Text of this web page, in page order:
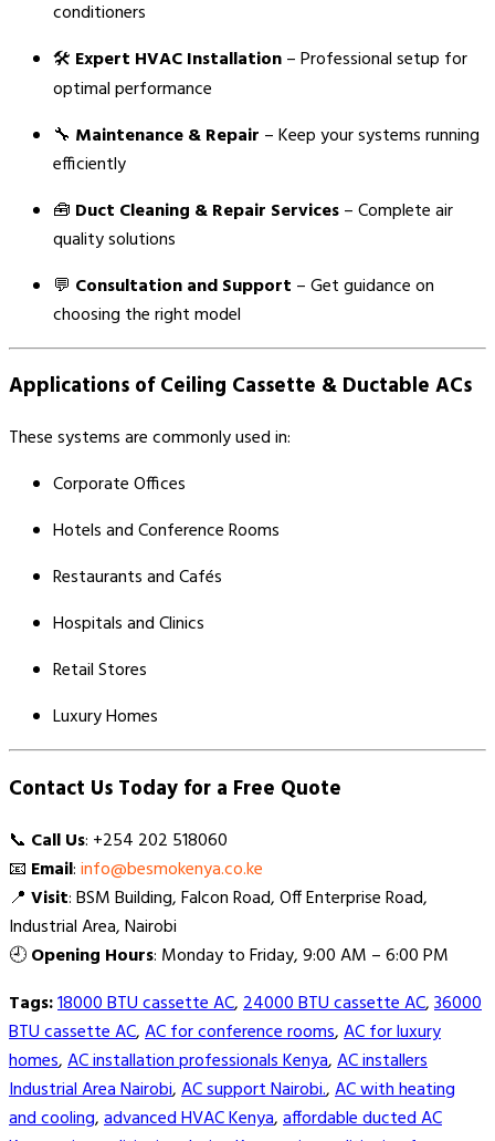
conditioners
🛠️ Expert HVAC Installation– Professional setup for
optimal performance
🔧 Maintenance & Repair – Keep your systems running
efficiently
🧰 Duct Cleaning & Repair Services– Complete air
quality solutions
💬 Consultation and Support – Get guidance on
choosing the right model
Applications of Ceiling Cassette & Ductable ACs
These systems are commonly used in:
Corporate Offices
Hotels and Conference Rooms
Restaurants and Cafés
Hospitals and Clinics
Retail Stores
Luxury Homes
Contact Us Today for a Free Quote
📞 Call Us: +254 202 518060
📧 Email:info@besmokenya.co.ke
📍 Visit: BSM Building, Falcon Road, Off Enterprise Road,
Industrial Area, Nairobi
🕘Opening Hours: Monday to Friday, 9:00 AM – 6:00 PM
Tags:18000 BTU cassette AC,24000 BTU cassette AC,36000
BTU cassette AC,AC for conference rooms,AC for luxury
homes,AC installation professionals Kenya,AC installers
Industrial Area Nairobi,AC support Nairobi.,AC with heating
and cooling,advanced HVAC Kenya,affordable ducted AC